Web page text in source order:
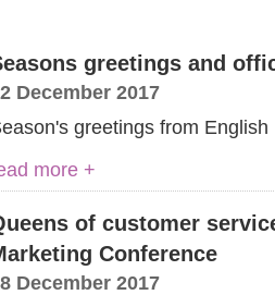
greetings and
December 2017
greetings from English
more +
of customer
Conference
December 2017